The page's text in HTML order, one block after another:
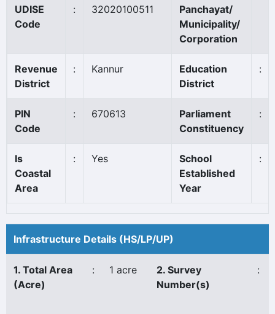
UDISE
Code
: 32020100511
Panchayat/
Municipality/
Corporation
Revenue
District
: Kannur
Education
District
:
PIN
Code
: 670613
Parliament
Constituency
:
Is
Coastal
Area
: Yes
School
Established
Year
:
Infrastructure Details (HS/LP/UP)
1. Total Area
(Acre)
: 1 acre
2. Survey
Number(s)
: